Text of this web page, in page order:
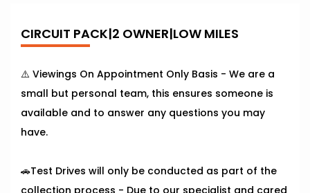
CIRCUIT PACK|2 OWNER|LOW MILES
⚠️ Viewings On Appointment Only Basis - We are a
small but personal team, this ensures someone is
available and to answer any questions you may
have.
🚗Test Drives will only be conducted as part of the